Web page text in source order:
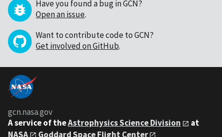
Have you found a bug in GCN?
Open an issue.
Want to contribute code to GCN?
Get involved on GitHub.
gcn.nasa.gov
A service of theAstrophysics Science Division
at
NASA
Goddard Space Flight Center